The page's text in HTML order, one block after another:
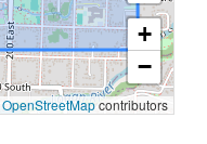
+
−
OpenStreetMapcontributors